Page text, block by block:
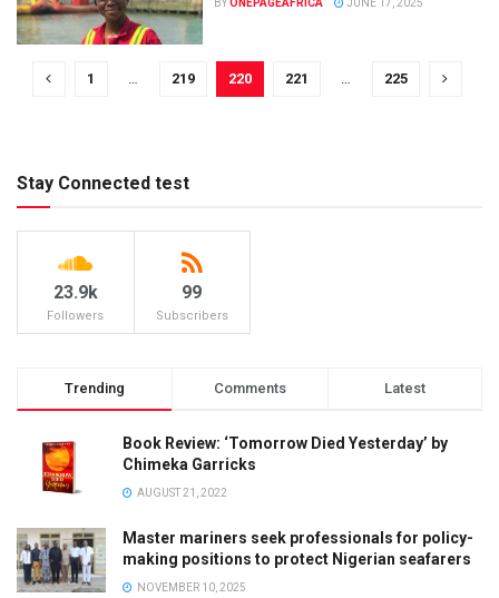
BY ONEPAGEAFRICA JUNE 17, 2025
1 … 219 220 221 … 225
Stay Connected test
23.9k
Followers
99
Subscribers
Trending Comments Latest
Book Review: ‘Tomorrow Died Yesterday’ by
Chimeka Garricks
AUGUST 21, 2022
Master mariners seek professionals for policy-
making positions to protect Nigerian seafarers
NOVEMBER 10, 2025